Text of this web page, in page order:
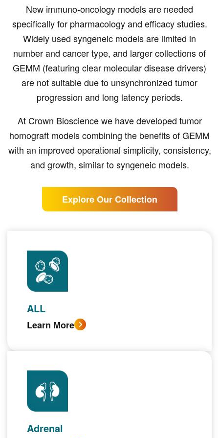
New immuno-oncology models are needed
specifically for pharmacology and efficacy studies.
Widely used syngeneic models are limited in
number and cancer type, and larger collections of
GEMM (featuring clear molecular disease drivers)
are not suitable due to unsynchronized tumor
progression and long latency periods.
At Crown Bioscience we have developed tumor
homograft models combining the benefits of GEMM
with an improved operational simplicity, consistency,
and growth, similar to syngeneic models.
Explore Our Collection
ALL
Learn More
Adrenal